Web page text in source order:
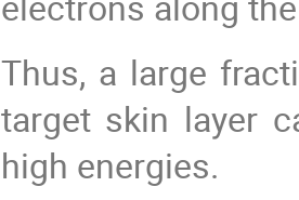
Thus, a large
target skin layer
high energies.